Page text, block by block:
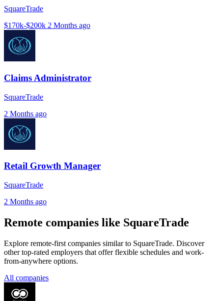
SquareTrade
$170k-$200k 2 Months ago
Claims Administrator
SquareTrade
2 Months ago
Retail Growth Manager
SquareTrade
2 Months ago
Remote companies like SquareTrade
Explore remote-first companies similar to SquareTrade. Discover
other top-rated employers that offer flexible schedules and work-
from-anywhere options.
All companies